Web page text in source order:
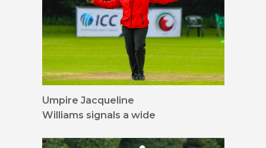
Umpire Jacqueline
Williams signals a wide